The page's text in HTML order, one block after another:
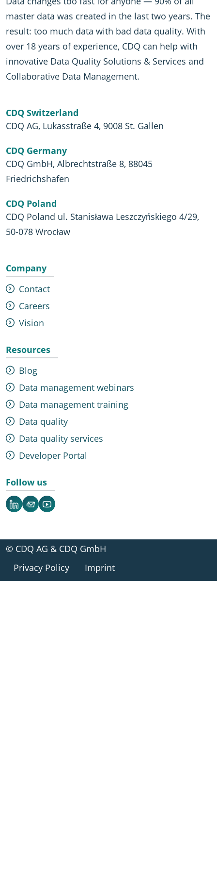
master data was created in the last two years. The
result: too much data with bad data quality. With
over 18 years of experience, CDQ can help with
innovative Data Quality Solutions & Services and
Collaborative Data Management.
CDQ Switzerland
CDQ AG, Lukasstraße 4, 9008 St. Gallen
CDQ Germany
CDQ GmbH, Albrechtstraße 8, 88045
Friedrichshafen
CDQ Poland
CDQ Poland ul. Stanisława Leszczyńskiego 4/29,
50-078 Wrocław
Company
Contact
Careers
Vision
Resources
Blog
Data management webinars
Data management training
Data quality
Data quality services
Developer Portal
Follow us
LinkedInNewsletter
YouTube
© CDQ AG & CDQ GmbH
Privacy Policy
Imprint